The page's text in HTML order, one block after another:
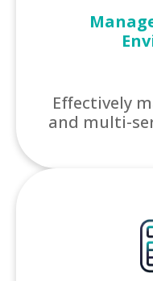
Effectively
and multi-